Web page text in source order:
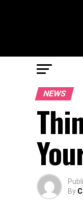
NEWS
By